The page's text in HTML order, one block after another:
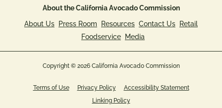
About the California Avocado Commission
About Us
Press Room Resources Contact Us
Retail
Foodservice
Media
Copyright © 2026 California Avocado Commission
Terms of Use Privacy Policy
Accessibility Statement
Linking Policy